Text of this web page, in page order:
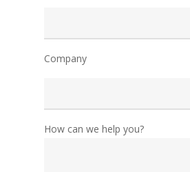
Company
How can we help you?